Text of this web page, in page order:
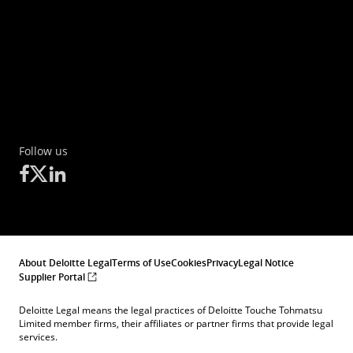
Follow us
About Deloitte LegalTerms of UseCookiesPrivacyLegal Notice
Supplier Portal
Deloitte Legal means the legal practices of Deloitte Touche Tohmatsu
Limited member firms, their affiliates or partner firms that provide legal
services.